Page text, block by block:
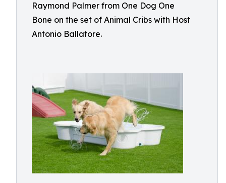
Raymond Palmer from One Dog One
Bone on the set of Animal Cribs with Host
Antonio Ballatore.